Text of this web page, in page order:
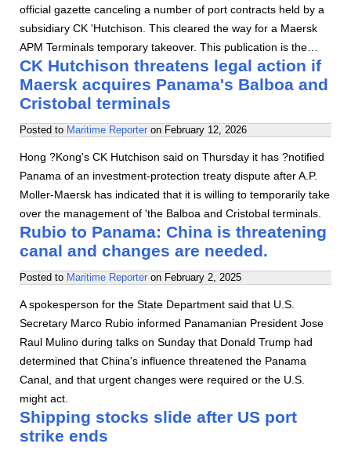
official gazette canceling a number of port contracts held by a
subsidiary CK 'Hutchison. This cleared the way for a Maersk
APM Terminals temporary takeover. This publication is the…
CK Hutchison threatens legal action if
Maersk acquires Panama's Balboa and
Cristobal terminals
Posted to Maritime Reporter on February 12, 2026
Hong ?Kong's CK Hutchison said on Thursday it has ?notified
Panama of an investment-protection treaty dispute after A.P.
Moller-Maersk has indicated that it is willing to temporarily take
over the management of 'the Balboa and Cristobal terminals.
Rubio to Panama: China is threatening
canal and changes are needed.
Posted to Maritime Reporter on February 2, 2025
A spokesperson for the State Department said that U.S.
Secretary Marco Rubio informed Panamanian President Jose
Raul Mulino during talks on Sunday that Donald Trump had
determined that China's influence threatened the Panama
Canal, and that urgent changes were required or the U.S.
might act.
Shipping stocks slide after US port
strike ends